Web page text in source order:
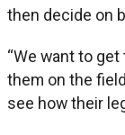
then decide on
“We want to get
them on the
see how their